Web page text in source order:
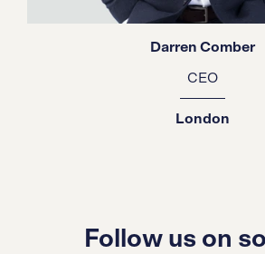
Darren Comber
CEO
London
Follow us on